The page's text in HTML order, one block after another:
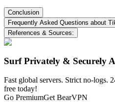
Conclusion
Frequently Asked Questions about
References & Sources:
Surf Privately & Securely
Fast global servers. Strict no-logs.
free today!
Go PremiumGet BearVPN